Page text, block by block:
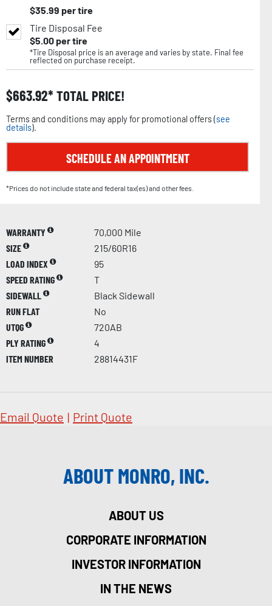
$35.99 per tire
Tire Disposal Fee
$5.00per tire
*Tire Disposal price is an average and varies by state. Final fee
reflected on purchase receipt.
$663.92 TOTAL PRICE!
Terms and conditions may apply for promotional offers (see
details).
SCHEDULE AN APPOINTMENT
*Prices do not include state and federal tax(es) and other fees.
WARRANTY
70,000 Mile
SIZE
215/60R16
LOAD INDEX
95
SPEED RATING
T
SIDEWALL
Black Sidewall
RUN FLAT
No
UTQG
720AB
PLY RATING
4
ITEM NUMBER
28814431F
Email Quote | Print Quote
ABOUT MONRO, INC.
ABOUT US
CORPORATE INFORMATION
INVESTOR INFORMATION
IN THE NEWS